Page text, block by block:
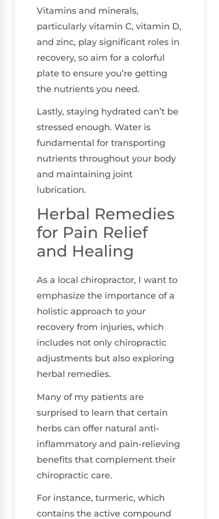
Vitamins and minerals,
particularly vitamin C, vitamin D,
and zinc, play significant roles in
recovery, so aim for a colorful
plate to ensure you’re getting
the nutrients you need.
Lastly, staying hydrated can’t be
stressed enough. Water is
fundamental for transporting
nutrients throughout your body
and maintaining joint
lubrication.
Herbal Remedies
for Pain Relief
and Healing
As a local chiropractor, I want to
emphasize the importance of a
holistic approach to your
recovery from injuries, which
includes not only chiropractic
adjustments but also exploring
herbal remedies.
Many of my patients are
surprised to learn that certain
herbs can offer natural anti-
inflammatory and pain-relieving
benefits that complement their
chiropractic care.
For instance, turmeric, which
contains the active compound